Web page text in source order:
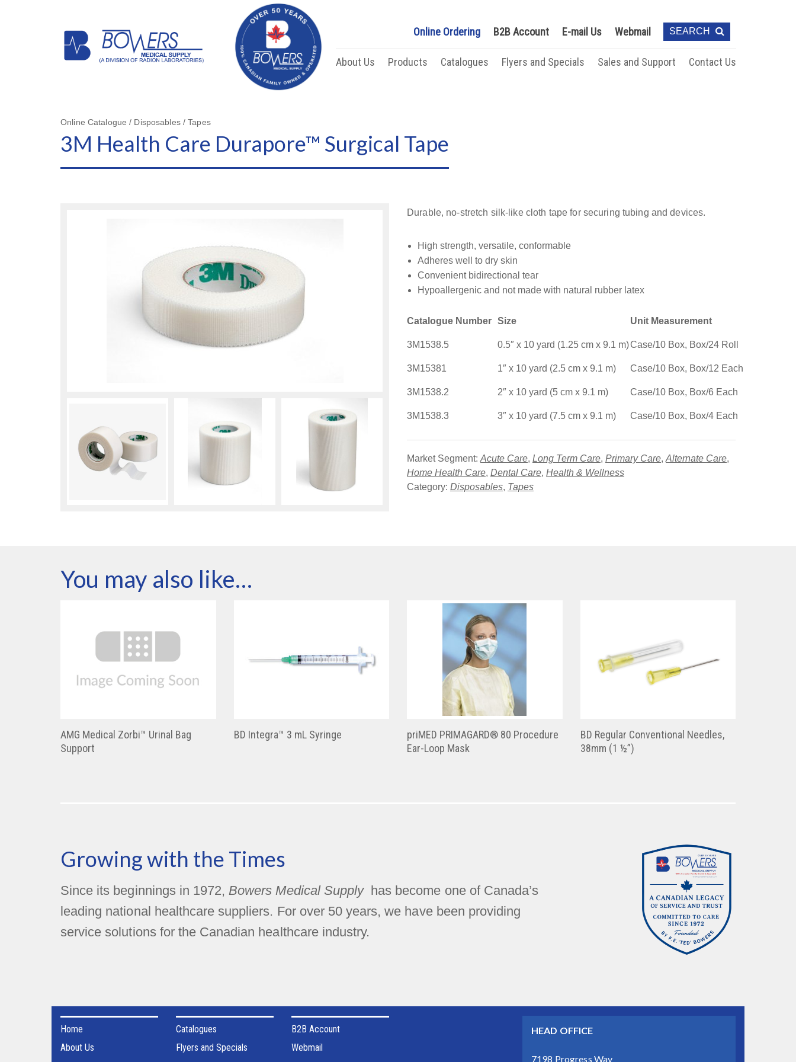
Online Ordering B2B Account E-mail Us Webmail SEARCH
About Us Products Catalogues Flyers and Specials Sales and Support Contact Us
Online Catalogue / Disposables / Tapes
3M Health Care Durapore™ Surgical Tape
Durable, no-stretch silk-like cloth tape for securing tubing and devices.
High strength, versatile, conformable
Adheres well to dry skin
Convenient bidirectional tear
Hypoallergenic and not made with natural rubber latex
Catalogue Number Size Unit Measurement
3M1538.5 0.5″ x 10 yard (1.25 cm x 9.1 m)Case/10 Box, Box/24 Roll
3M15381 1″ x 10 yard (2.5 cm x 9.1 m) Case/10 Box, Box/12 Each
3M1538.2 2″ x 10 yard (5 cm x 9.1 m) Case/10 Box, Box/6 Each
3M1538.3 3″ x 10 yard (7.5 cm x 9.1 m) Case/10 Box, Box/4 Each
Market Segment: Acute Care, Long Term Care, Primary Care, Alternate Care,
Home Health Care, Dental Care, Health & Wellness
Category: Disposables, Tapes
You may also like…
AMG Medical Zorbi™ Urinal Bag
Support
BD Integra™ 3 mL Syringe
priMED PRIMAGARD® 80 Procedure
Ear-Loop Mask
BD Regular Conventional Needles,
38mm (1 ½”)
Growing with the Times
Since its beginnings in 1972, Bowers Medical Supplyhas become one of Canada’s
leading national healthcare suppliers. For over 50 years, we have been providing
service solutions for the Canadian healthcare industry.
Home
About Us
Catalogues
Flyers and Specials
B2B Account
Webmail
HEAD OFFICE
7198 Progress Way